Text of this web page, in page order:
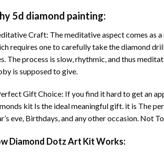
5d diamond painting:
Craft: The meditative aspect comes as
requires one to carefully take the diamond
The process is slow, rhythmic, and thus
is supposed to give.
Gift Choice: If you find it hard to get an
kit Is the ideal meaningful gift. it is The
eve, Birthdays, and any other occasion. Not
Diamond Dotz Art Kit Works: